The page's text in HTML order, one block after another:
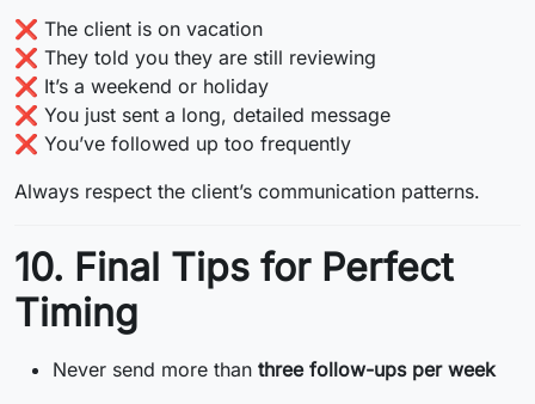
❌ The client is on vacation
❌ They told you they are still reviewing
❌ It’s a weekend or holiday
❌ You just sent a long, detailed message
❌ You’ve followed up too frequently
Always respect the client’s communication patterns.
10. Final Tips for Perfect
Timing
Never send more than three follow-ups per week